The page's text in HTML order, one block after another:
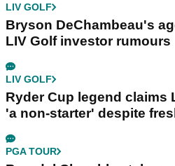
LIV GOLF
Bryson DeChambeau's
LIV Golf investor rumours
LIV GOLF
Ryder Cup legend claims
'a non-starter' despite
PGA TOUR